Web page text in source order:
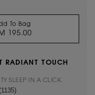
To Bag
195.00
MASCARA VOLUME
RADIANT TOUCH
SLEEP IN A CLICK.
(1135)